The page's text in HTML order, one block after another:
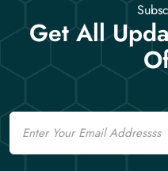
Get All
Email